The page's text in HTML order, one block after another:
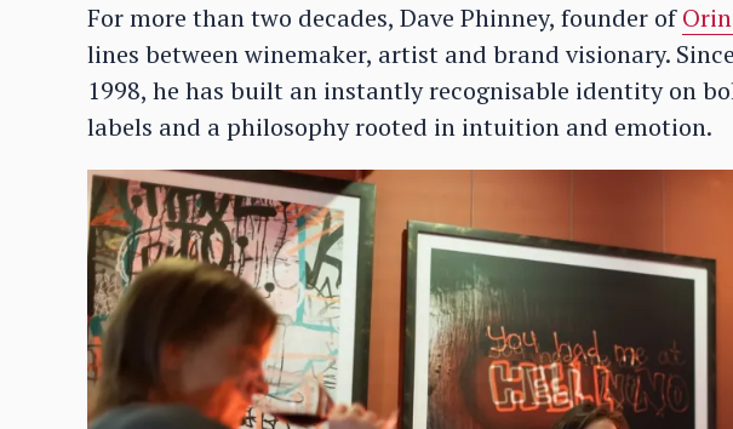
For more than two decades, Dave Phinney, founder of
lines between winemaker, artist and brand visionary.
1998, he has built an instantly recognisable identity on
labels and a philosophy rooted in intuition and emotion.